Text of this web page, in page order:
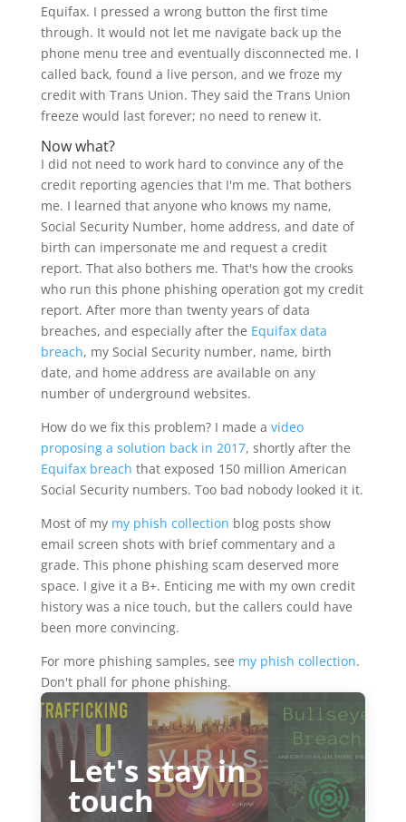
Equifax. I pressed a wrong button the first time
through. It would not let me navigate back up the
phone menu tree and eventually disconnected me. I
called back, found a live person, and we froze my
credit with Trans Union. They said the Trans Union
freeze would last forever; no need to renew it.
Now what?
I did not need to work hard to convince any of the
credit reporting agencies that I'm me. That bothers
me. I learned that anyone who knows my name,
Social Security Number, home address, and date of
birth can impersonate me and request a credit
report. That also bothers me. That's how the crooks
who run this phone phishing operation got my credit
report. After more than twenty years of data
breaches, and especially after the Equifax data
breach, my Social Security number, name, birth
date, and home address are available on any
number of underground websites.
How do we fix this problem? I made a video
proposing a solution back in 2017, shortly after the
Equifax breach that exposed 150 million American
Social Security numbers. Too bad nobody looked it it.
Most of my my phish collection blog posts show
email screen shots with brief commentary and a
grade. This phone phishing scam deserved more
space. I give it a B+. Enticing me with my own credit
history was a nice touch, but the callers could have
been more convincing.
For more phishing samples, see my phish collection.
Don't phall for phone phishing.
Let's stay in
touch